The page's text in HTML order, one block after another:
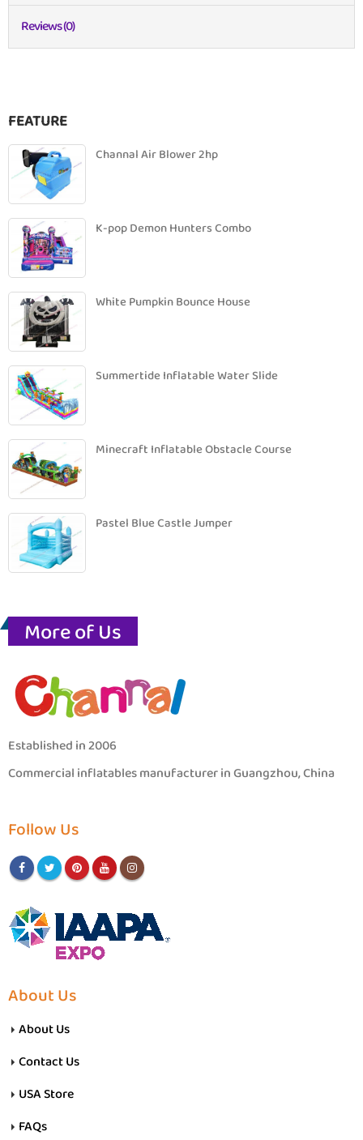
Reviews (0)
FEATURE
Channal Air Blower 2hp
K-pop Demon Hunters Combo
White Pumpkin Bounce House
Summertide Inflatable Water Slide
Minecraft Inflatable Obstacle Course
Pastel Blue Castle Jumper
More of Us
Established in 2006
Commercial inflatables manufacturer in Guangzhou, China
Follow Us
About Us
About Us
Contact Us
USA Store
FAQs